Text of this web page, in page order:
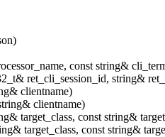
const string&
ret_cli_session_id, string&
clientname)
clientname)
target_class, const string&
target_class, const string&